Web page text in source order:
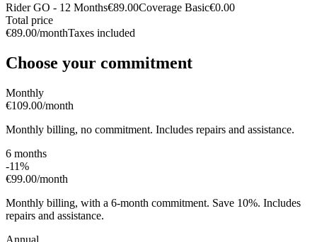
Rider GO - 12 Months€89.00Coverage Basic€0.00
Total price
€89.00/monthTaxes included
Choose your commitment
Monthly
€109.00/month
Monthly billing, no commitment. Includes repairs and assistance.
6 months
-11%
€99.00/month
Monthly billing, with a 6-month commitment. Save 10%. Includes
repairs and assistance.
Annual